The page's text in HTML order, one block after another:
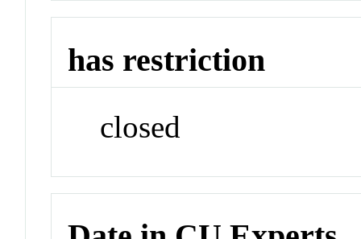
has restriction
closed